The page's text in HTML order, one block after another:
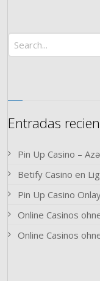
Entradas
Pin Up Casino –
Betify Casino en
Pin Up Casino
Online Casinos
Online Casinos